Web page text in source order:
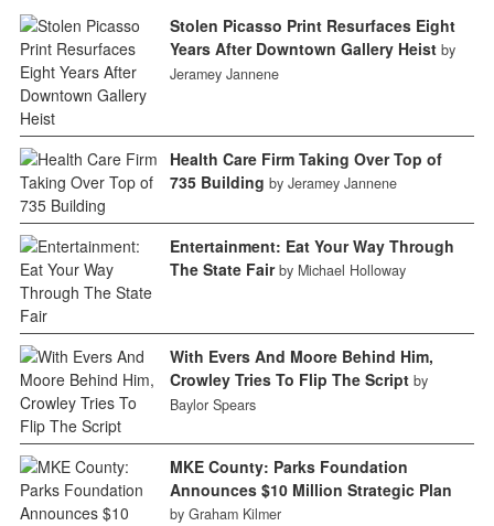
Stolen Picasso Print Resurfaces Eight
Years After Downtown Gallery Heist by
Jeramey Jannene
Health Care Firm Taking Over Top of
735 Building by Jeramey Jannene
Entertainment: Eat Your Way Through
The State Fair by Michael Holloway
With Evers And Moore Behind Him,
Crowley Tries To Flip The Script by
Baylor Spears
MKE County: Parks Foundation
Announces $10 Million Strategic Plan
by Graham Kilmer